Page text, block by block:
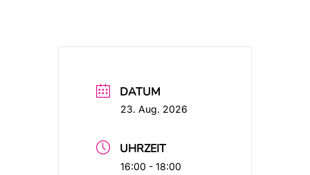
DATUM
23. Aug. 2026
UHRZEIT
16:00 - 18:00